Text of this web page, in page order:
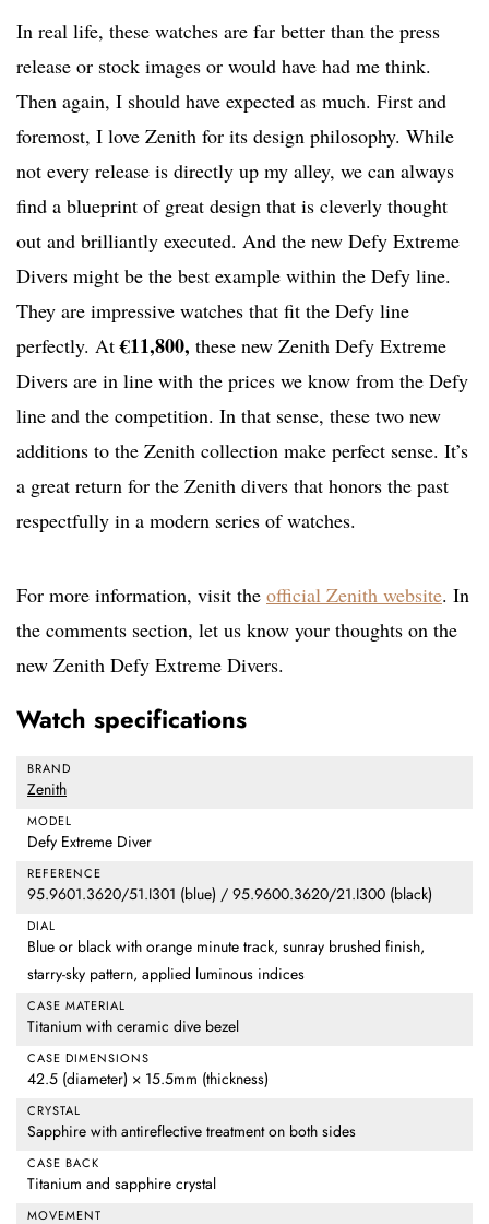
In real life, these watches are far better than the press
release or stock images or would have had me think.
Then again, I should have expected as much. First and
foremost, I love Zenith for its design philosophy. While
not every release is directly up my alley, we can always
find a blueprint of great design that is cleverly thought
out and brilliantly executed. And the new Defy Extreme
Divers might be the best example within the Defy line.
They are impressive watches that fit the Defy line
perfectly. At€11,800, these new Zenith Defy Extreme
Divers are in line with the prices we know from the Defy
line and the competition. In that sense, these two new
additions to the Zenith collection make perfect sense. It’s
a great return for the Zenith divers that honors the past
respectfully in a modern series of watches.
For more information, visit the official Zenith website. In
the comments section, let us know your thoughts on the
new Zenith Defy Extreme Divers.
Watch specifications
BRAND
Zenith
MODEL
Defy Extreme Diver
REFERENCE
95.9601.3620/51.I301 (blue) / 95.9600.3620/21.I300 (black)
DIAL
Blue or black with orange minute track, sunray brushed finish,
starry-sky pattern, applied luminous indices
CASE MATERIAL
Titanium with ceramic dive bezel
CASE DIMENSIONS
42.5 (diameter) × 15.5mm (thickness)
CRYSTAL
Sapphire with antireflective treatment on both sides
CASE BACK
Titanium and sapphire crystal
MOVEMENT